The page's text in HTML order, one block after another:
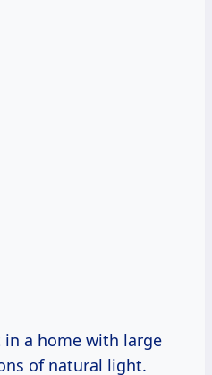
a home with large
of natural light.